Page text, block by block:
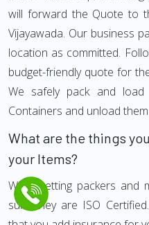
will forward the Quote to
Vijayawada. Our business
location as committed.
budget-friendly quote for
We safely pack and
Containers and unload
What are the things
your Items?
While getting packers and
sure they are ISO